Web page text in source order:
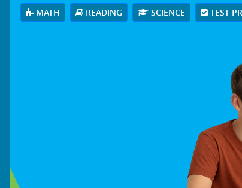
MATH READING SCIENCE TEST